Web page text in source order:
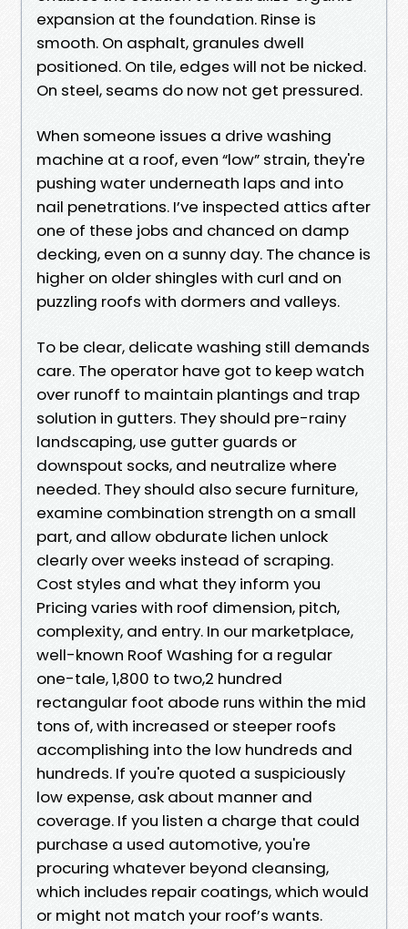
expansion at the foundation. Rinse is
smooth. On asphalt, granules dwell
positioned. On tile, edges will not be nicked.
On steel, seams do now not get pressured.
When someone issues a drive washing
machine at a roof, even “low” strain, they're
pushing water underneath laps and into
nail penetrations. I’ve inspected attics after
one of these jobs and chanced on damp
decking, even on a sunny day. The chance is
higher on older shingles with curl and on
puzzling roofs with dormers and valleys.
To be clear, delicate washing still demands
care. The operator have got to keep watch
over runoff to maintain plantings and trap
solution in gutters. They should pre-rainy
landscaping, use gutter guards or
downspout socks, and neutralize where
needed. They should also secure furniture,
examine combination strength on a small
part, and allow obdurate lichen unlock
clearly over weeks instead of scraping.
Cost styles and what they inform you
Pricing varies with roof dimension, pitch,
complexity, and entry. In our marketplace,
well-known Roof Washing for a regular
one-tale, 1,800 to two,2 hundred
rectangular foot abode runs within the mid
tons of, with increased or steeper roofs
accomplishing into the low hundreds and
hundreds. If you're quoted a suspiciously
low expense, ask about manner and
coverage. If you listen a charge that could
purchase a used automotive, you're
procuring whatever beyond cleansing,
which includes repair coatings, which would
or might not match your roof’s wants.